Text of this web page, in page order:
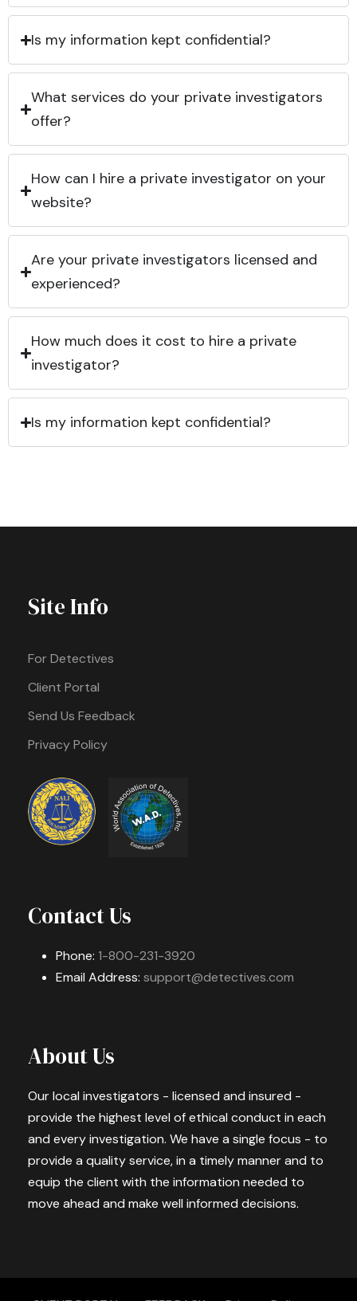
Is my information kept confidential?
What services do your private investigators
offer?
How can I hire a private investigator on your
website?
Are your private investigators licensed and
experienced?
How much does it cost to hire a private
investigator?
Is my information kept confidential?
Site Info
For Detectives
Client Portal
Send Us Feedback
Privacy Policy
Contact Us
Phone: 1-800-231-3920
Email Address: support@detectives.com
About Us
Our local investigators - licensed and insured -
provide the highest level of ethical conduct in each
and every investigation. We have a single focus - to
provide a quality service, in a timely manner and to
equip the client with the information needed to
move ahead and make well informed decisions.